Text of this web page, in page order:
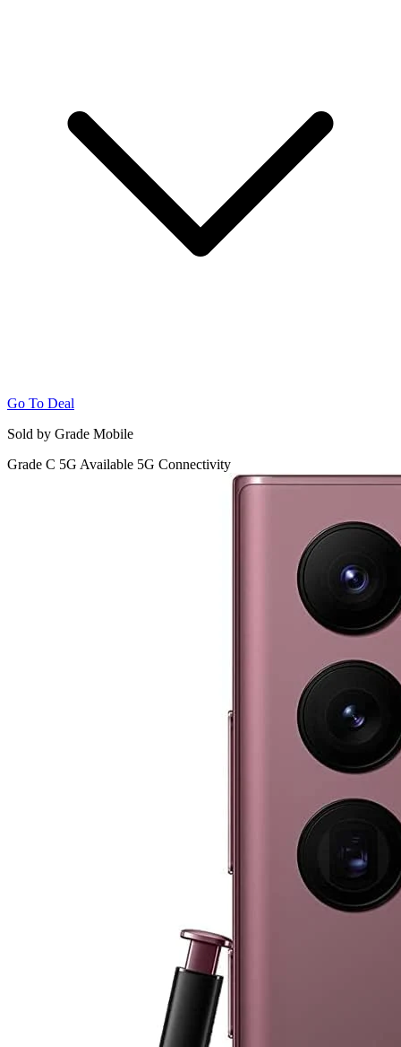
Go To Deal
Sold by Grade Mobile
Grade C 5G Available 5G Connectivity